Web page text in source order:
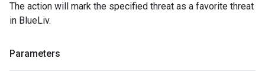
The action will mark the specified threat as a favorite threat
in BlueLiv.
Parameters